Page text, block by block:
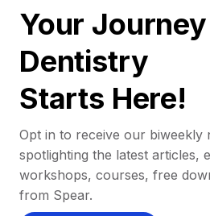
Your
Dentistry
Starts Here!
Opt in to receive our biweekly
spotlighting the latest articles,
workshops, courses, free
from Spear.